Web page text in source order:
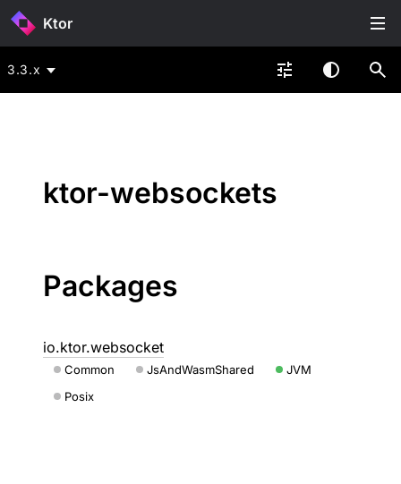
Ktor
3.3.x
ktor-websockets
Packages
io.ktor.websocket
Common JsAndWasmShared
JVM
Posix